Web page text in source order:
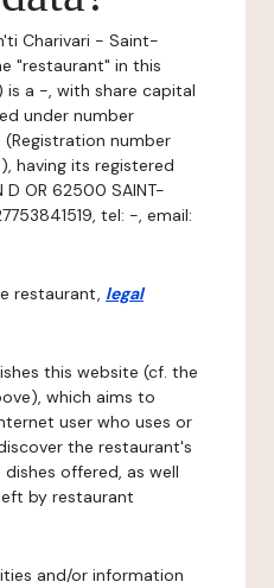
Charivari - Saint-
"restaurant" in this
a -, with share capital
under number
(Registration number
having its registered
D OR 62500 SAINT-
tel: -, email:
restaurant, legal
this website (cf. the
which aims to
user who uses or
the restaurant's
offered, as well
by restaurant
and/or information